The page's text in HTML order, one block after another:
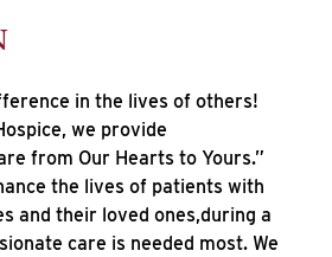
in the lives of others!
we provide
from Our Hearts to Yours.”
the lives of patients with
and their loved ones,during a
care is needed most. We